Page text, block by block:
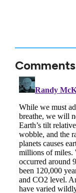
Comments